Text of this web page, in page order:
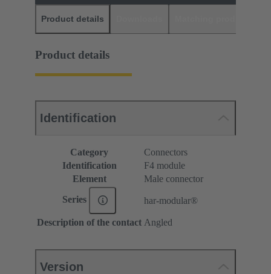
Product details
Product details
Identification
Category
Connectors
Identification
F4 module
Element
Male connector
Series har-modular®
Description of the contact Angled
Version